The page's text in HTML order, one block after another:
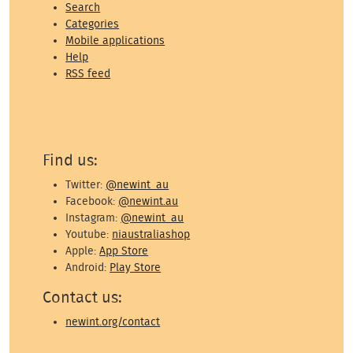
Search
Categories
Mobile applications
Help
RSS feed
Find us:
Twitter: @newint_au
Facebook: @newint.au
Instagram: @newint_au
Youtube: niaustraliashop
Apple:App Store
Android: Play Store
Contact us:
newint.org/contact